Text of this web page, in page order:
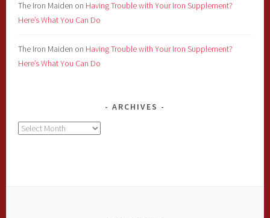
The Iron Maiden on Having Trouble with Your Iron Supplement?
Here’s What You Can Do
The Iron Maiden on Having Trouble with Your Iron Supplement?
Here’s What You Can Do
ARCHIVES
Archives